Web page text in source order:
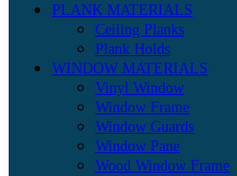
PLANK MATERIALS
Ceiling Planks
Plank Holds
WINDOW MATERIALS
Vinyl Window
Window Frame
Window Guards
Window Pane
Wood Window Frame